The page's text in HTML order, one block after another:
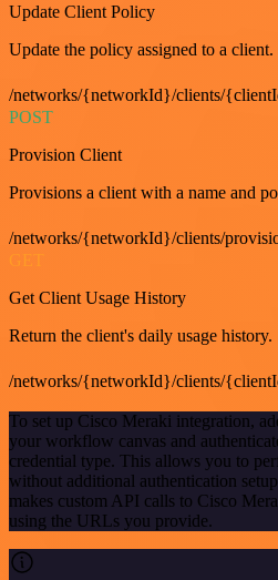
Update Client Policy
Update the policy assigned to a client.
/networks/{networkId}/clients/
POST
Provision Client
Provisions a client with a name and
/networks/{networkId}/clients/
Get Client Usage History
Return the client's daily usage history.
/networks/{networkId}/clients/
To set up Cisco Meraki integration,
your workflow canvas and
credential type. This allows you to
without additional authentication
makes custom API calls to Cisco
using the URLs you provide.